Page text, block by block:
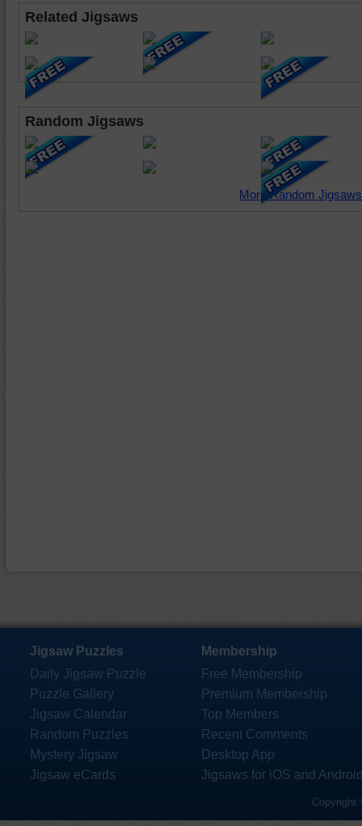
Related Jigsaws
Random Jigsaws
More Random
Jigsaw Puzzles
Daily Jigsaw Puzzle
Puzzle Gallery
Jigsaw Calendar
Random Puzzles
Mystery Jigsaw
Jigsaw eCards
Membership
Free Membership
Premium Membership
Top Members
Recent Comments
Desktop App
Jigsaws for iOS and
Copyright